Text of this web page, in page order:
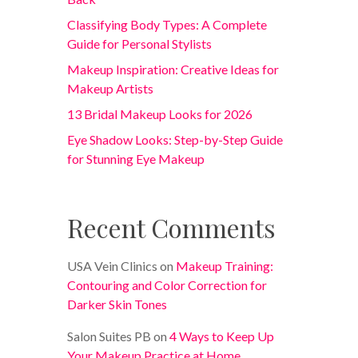
Classifying Body Types: A Complete
Guide for Personal Stylists
Makeup Inspiration: Creative Ideas for
Makeup Artists
13 Bridal Makeup Looks for 2026
Eye Shadow Looks: Step-by-Step Guide
for Stunning Eye Makeup
Recent Comments
USA Vein Clinics on Makeup Training:
Contouring and Color Correction for
Darker Skin Tones
Salon Suites PB on4 Ways to Keep Up